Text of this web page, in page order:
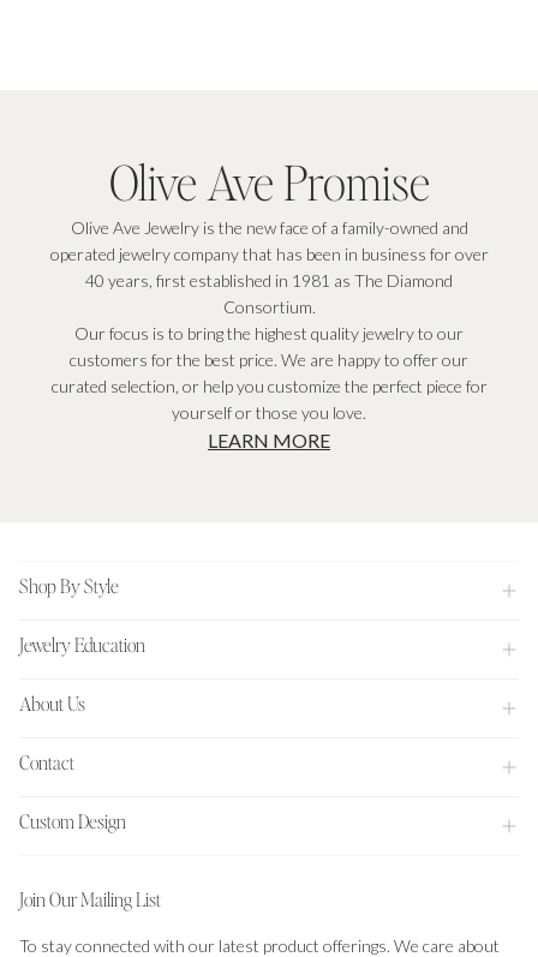
Olive Ave Promise
Olive Ave Jewelry is the new face of a family-owned and
operated jewelry company that has been in business for over
40 years, first established in 1981 as The Diamond
Consortium.
Our focus is to bring the highest quality jewelry to our
customers for the best price. We are happy to offer our
curated selection, or help you customize the perfect piece for
yourself or those you love.
LEARN MORE
Shop By Style
Jewelry Education
About Us
Contact
Custom Design
Join Our Mailing List
To stay connected with our latest product offerings. We care about